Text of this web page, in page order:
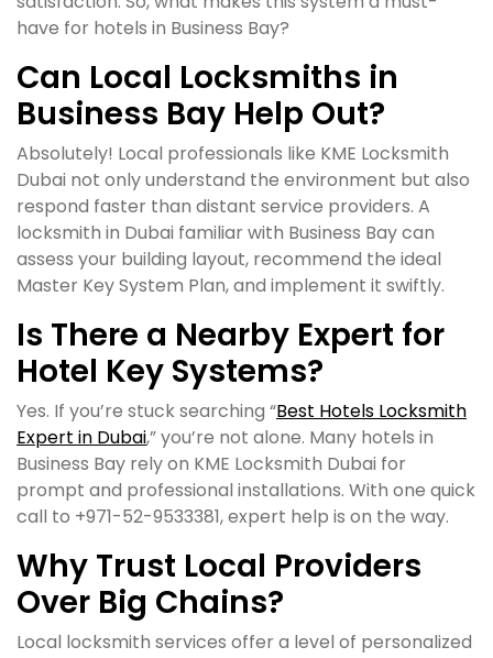
have for hotels in Business Bay?
Can Local Locksmiths in
Business Bay Help Out?
Absolutely! Local professionals like KME Locksmith
Dubai not only understand the environment but also
respond faster than distant service providers. A
locksmith in Dubai familiar with Business Bay can
assess your building layout, recommend the ideal
Master Key System Plan, and implement it swiftly.
Is There a Nearby Expert for
Hotel Key Systems?
Yes. If you’re stuck searching “Best Hotels Locksmith
Expert in Dubai,” you’re not alone. Many hotels in
Business Bay rely on KME Locksmith Dubai for
prompt and professional installations. With one quick
call to +971-52-9533381, expert help is on the way.
Why Trust Local Providers
Over Big Chains?
Local locksmith services offer a level of personalized